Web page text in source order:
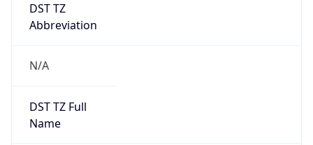
DST TZ
Abbreviation
N/A
DST TZ Full
Name